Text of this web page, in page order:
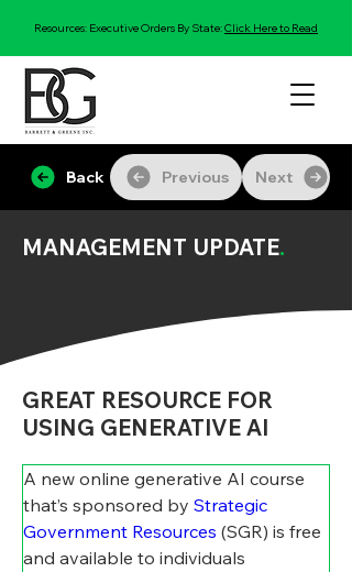
Resources: Executive Orders By State:Click Here to Read
Back Previous Next
MANAGEMENT UPDATE.
GREAT RESOURCE FOR
USING GENERATIVE AI
A new online generative AI course
that’s sponsored by Strategic
Government Resources (SGR) is free
and available to individuals